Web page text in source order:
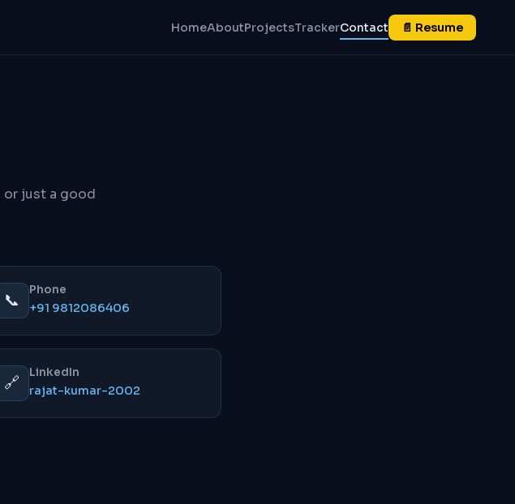
HomeAboutProjectsTrackerContact 📄 Resume
just a good
📞
Phone
+91 9812086406
🔗
LinkedIn
rajat-kumar-2002